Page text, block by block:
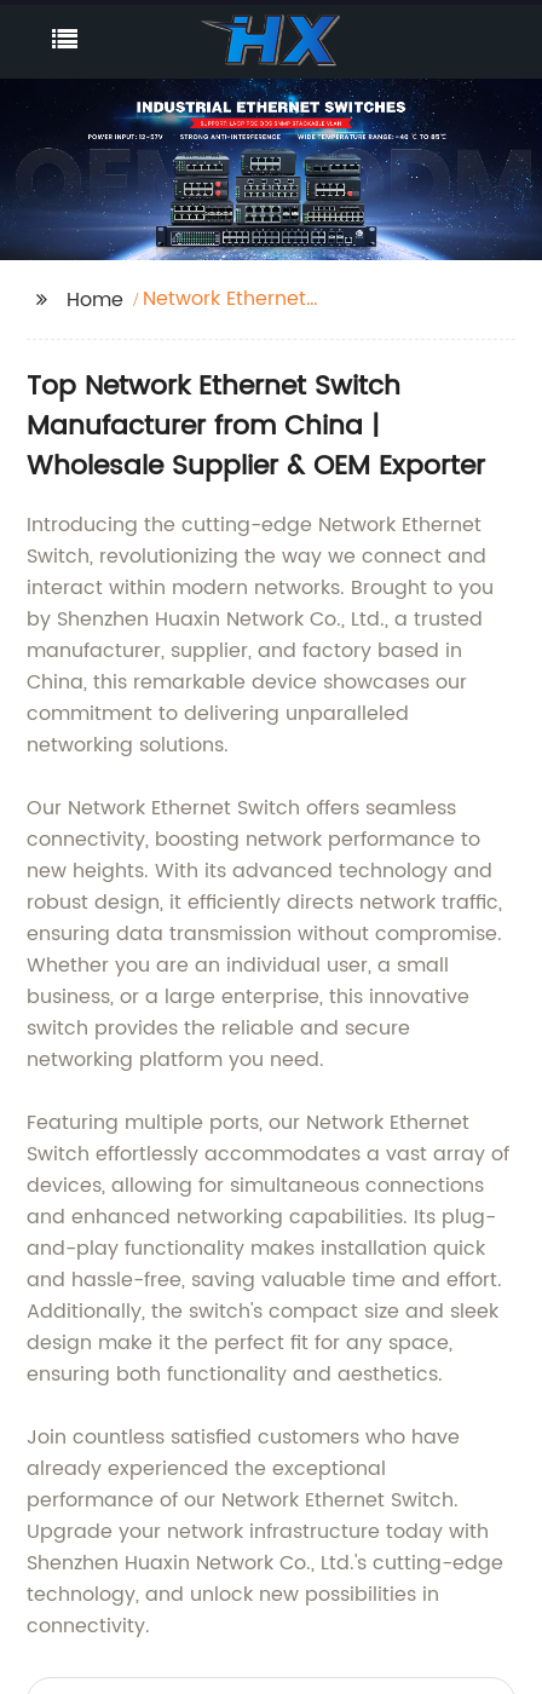
Home
Network Ethernet
Top Network Ethernet Switch
Manufacturer from China |
Wholesale Supplier & OEM Exporter
Introducing the cutting-edge Network Ethernet
Switch, revolutionizing the way we connect and
interact within modern networks. Brought to you
by Shenzhen Huaxin Network Co., Ltd., a trusted
manufacturer, supplier, and factory based in
China, this remarkable device showcases our
commitment to delivering unparalleled
networking solutions.
Our Network Ethernet Switch offers seamless
connectivity, boosting network performance to
new heights. With its advanced technology and
robust design, it efficiently directs network traffic,
ensuring data transmission without compromise.
Whether you are an individual user, a small
business, or a large enterprise, this innovative
switch provides the reliable and secure
networking platform you need.
Featuring multiple ports, our Network Ethernet
Switch effortlessly accommodates a vast array of
devices, allowing for simultaneous connections
and enhanced networking capabilities. Its plug-
and-play functionality makes installation quick
and hassle-free, saving valuable time and effort.
Additionally, the switch's compact size and sleek
design make it the perfect fit for any space,
ensuring both functionality and aesthetics.
Join countless satisfied customers who have
already experienced the exceptional
performance of our Network Ethernet Switch.
Upgrade your network infrastructure today with
Shenzhen Huaxin Network Co., Ltd.'s cutting-edge
technology, and unlock new possibilities in
connectivity.